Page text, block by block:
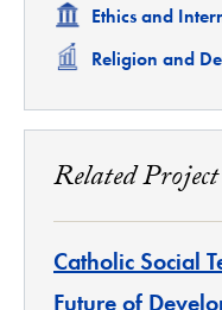
Related
Ethics and
Related
Religion and
Related Project
Catholic Social
Future of